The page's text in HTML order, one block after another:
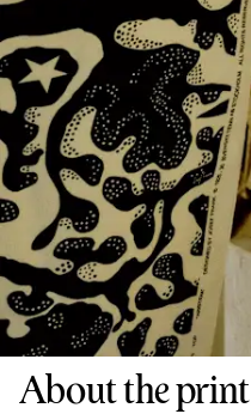
About the print